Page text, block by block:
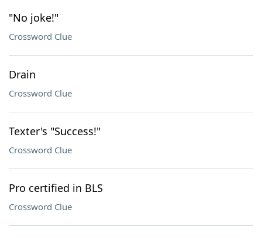
"No joke!"
Crossword Clue
Drain
Crossword Clue
Texter's "Success!"
Crossword Clue
Pro certified in BLS
Crossword Clue